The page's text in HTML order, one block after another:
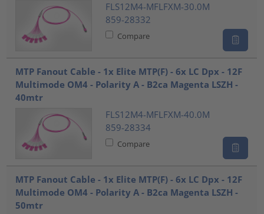
FLS12M4-MFLFXM-30.0M
859-28332
Compare
MTP Fanout Cable - 1x Elite MTP(F) - 6x LC Dpx - 12F
Multimode OM4 - Polarity A - B2ca Magenta LSZH -
40mtr
FLS12M4-MFLFXM-40.0M
859-28334
Compare
MTP Fanout Cable - 1x Elite MTP(F) - 6x LC Dpx - 12F
Multimode OM4 - Polarity A - B2ca Magenta LSZH -
50mtr